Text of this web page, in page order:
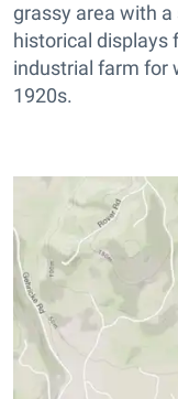
grassy area with
historical displays
industrial farm for
1920s.